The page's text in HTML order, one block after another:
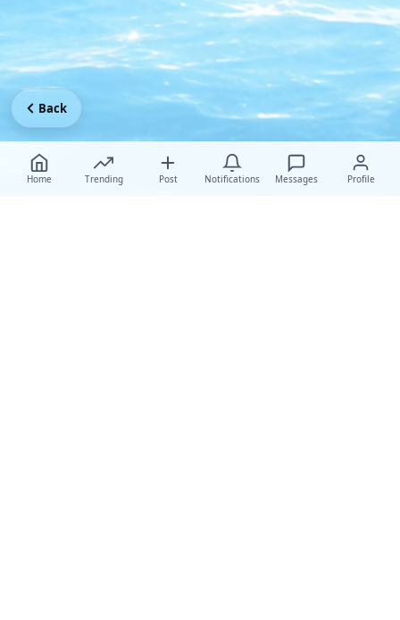
Home Trending Post Notifications Messages Profile
Back